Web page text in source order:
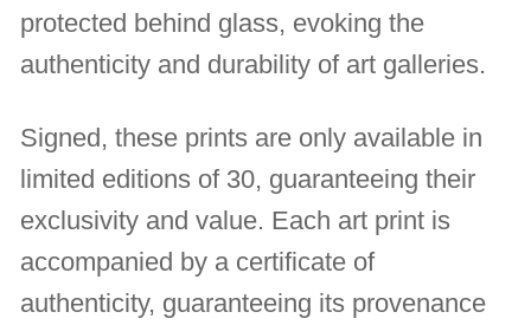
protected behind glass, evoking the
authenticity and durability of art galleries.
Signed, these prints are only available in
limited editions of 30, guaranteeing their
exclusivity and value. Each art print is
accompanied by a certificate of
authenticity, guaranteeing its provenance